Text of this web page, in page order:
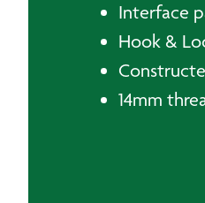
Interface
Hook &
14mm